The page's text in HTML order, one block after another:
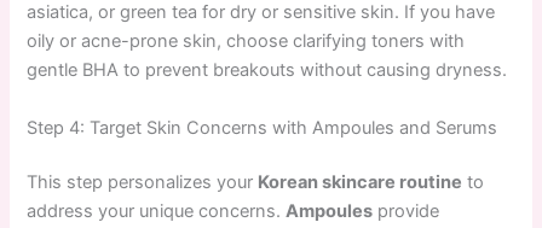
asiatica, or green tea for dry or sensitive skin. If you have
oily or acne-prone skin, choose clarifying toners with
gentle BHA to prevent breakouts without causing dryness.
Step 4: Target Skin Concerns with Ampoules and Serums
This step personalizes your Korean skincare routine to
address your unique concerns.Ampoules provide